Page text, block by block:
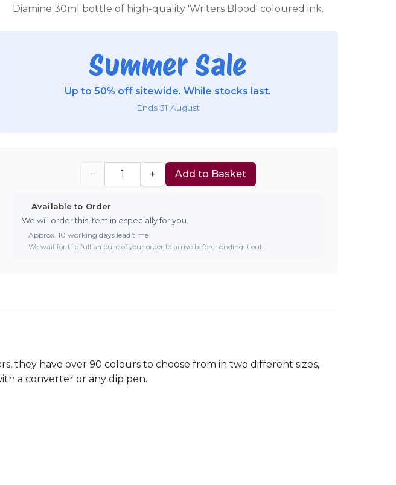
Diamine 30ml bottle of high-quality 'Writers Blood' coloured ink.
Summer Sale
Up to 50% off sitewide. While stocks last.
Ends 31 August
− + Add to Basket
Available to Order
We will order this item in especially for you.
Approx. 10 working days lead time
We wait for the full amount of your order to arrive before sending it out.
they have over 90 colours to choose from in two different sizes,
a converter or any dip pen.